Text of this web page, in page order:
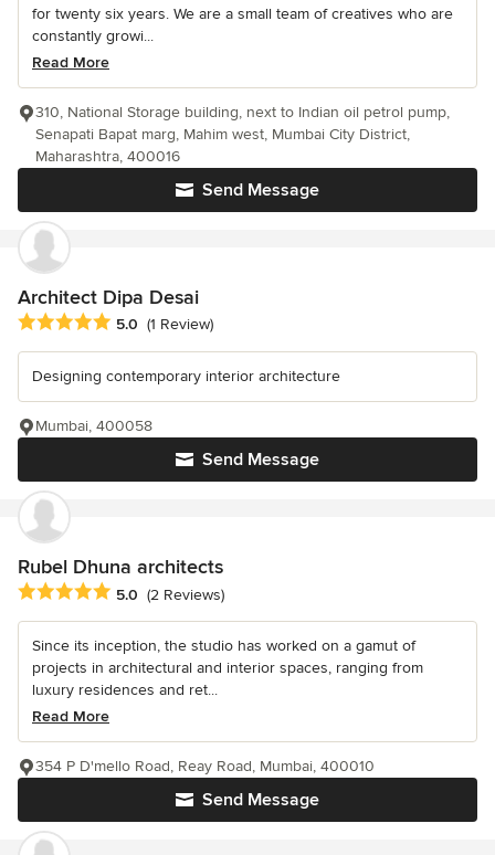
for twenty six years. We are a small team of creatives who are
constantly growi...
Read More
Send Message
310, National Storage building, next to Indian oil petrol pump,
Senapati Bapat marg, Mahim west, Mumbai City District,
Maharashtra, 400016
Architect Dipa Desai
Average rating: 5 out of 5 stars
5.0 (1 Review)
Designing contemporary interior architecture
Send Message
Mumbai, 400058
Rubel Dhuna architects
Average rating: 5 out of 5 stars
5.0 (2 Reviews)
Since its inception, the studio has worked on a gamut of
projects in architectural and interior spaces, ranging from
luxury residences and ret...
Read More
Send Message
354 P D'mello Road, Reay Road, Mumbai, 400010